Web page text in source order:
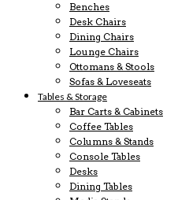
Benches
Desk Chairs
Dining Chairs
Lounge Chairs
Ottomans & Stools
Sofas & Loveseats
Tables & Storage
Bar Carts & Cabinets
Coffee Tables
Columns & Stands
Console Tables
Desks
Dining Tables